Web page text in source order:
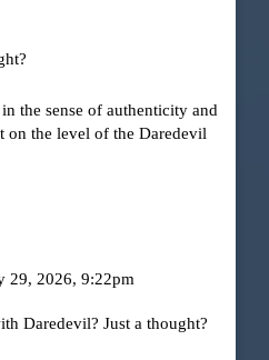
the sense of authenticity and
on the level of the Daredevil
29, 2026, 9:22pm
Daredevil? Just a thought?